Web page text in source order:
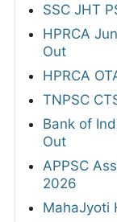
SSC JHT
HPRCA
Out
HPRCA
TNPSC
Bank of
Out
APPSC
2026
MahaJyoti